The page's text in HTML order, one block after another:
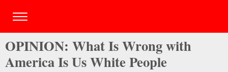
OPINION: What Is Wrong with
America Is Us White People